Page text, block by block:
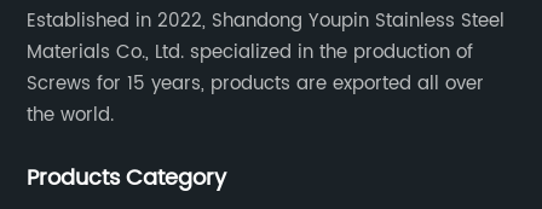
Established in 2022, Shandong Youpin Stainless Steel
Materials Co., Ltd. specialized in the production of
Screws for 15 years, products are exported all over
the world.
Products Category